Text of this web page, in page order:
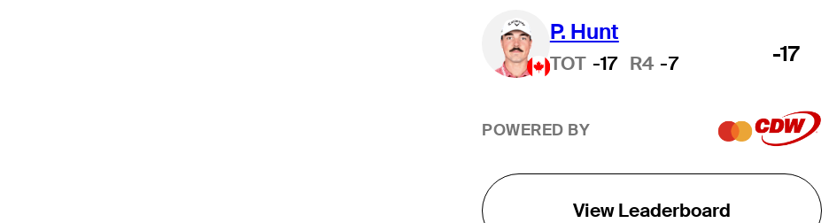
P. Hunt
TOT -17 R4 -7 -17
POWERED BY
View Leaderboard